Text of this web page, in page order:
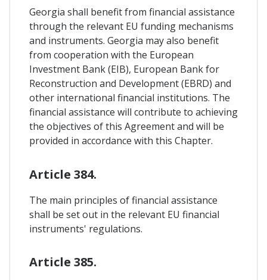
Georgia shall benefit from financial assistance
through the relevant EU funding mechanisms
and instruments. Georgia may also benefit
from cooperation with the European
Investment Bank (EIB), European Bank for
Reconstruction and Development (EBRD) and
other international financial institutions. The
financial assistance will contribute to achieving
the objectives of this Agreement and will be
provided in accordance with this Chapter.
Article 384.
The main principles of financial assistance
shall be set out in the relevant EU financial
instruments' regulations.
Article 385.